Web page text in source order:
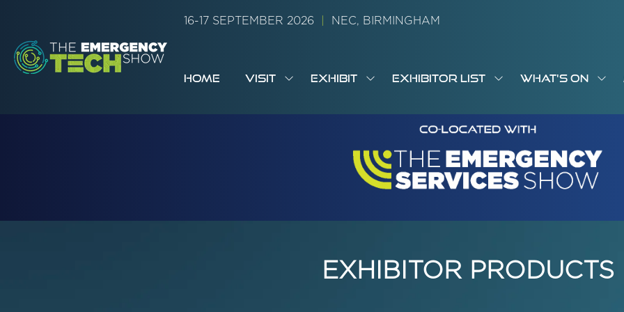
16-17 SEPTEMBER 2026 NEC, BIRMINGHAM
HOME VISIT
SHOW
FOR:
EXHIBIT
SHOW
FOR:
EXHIBITOR LIST
SHOW
FOR:
EXHIBITOR
WHAT'S ON
FOR:
EXHIBITOR PRODUCTS